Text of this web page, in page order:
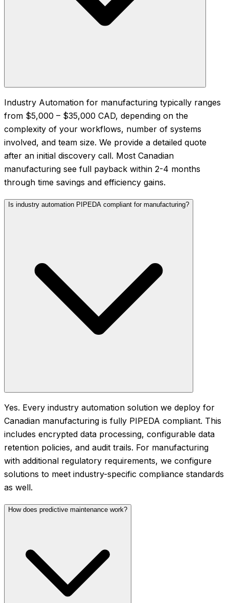
Industry Automation for manufacturing typically ranges
from $5,000 – $35,000 CAD, depending on the
complexity of your workflows, number of systems
involved, and team size. We provide a detailed quote
after an initial discovery call. Most Canadian
manufacturing see full payback within 2-4 months
through time savings and efficiency gains.
Is industry automation PIPEDA compliant for manufacturing?
Yes. Every industry automation solution we deploy for
Canadian manufacturing is fully PIPEDA compliant. This
includes encrypted data processing, configurable data
retention policies, and audit trails. For manufacturing
with additional regulatory requirements, we configure
solutions to meet industry-specific compliance standards
as well.
How does predictive maintenance work?